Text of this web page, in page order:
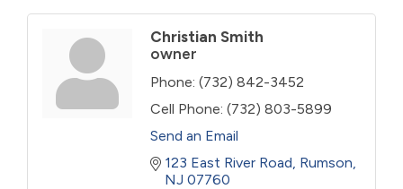
Christian Smith
owner
Phone: (732) 842-3452
Cell Phone: (732) 803-5899
Send an Email
123 East River Road Rumson
NJ 07760